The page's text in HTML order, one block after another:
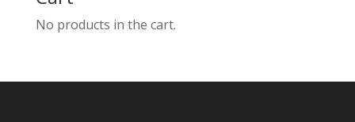
No products in the cart.